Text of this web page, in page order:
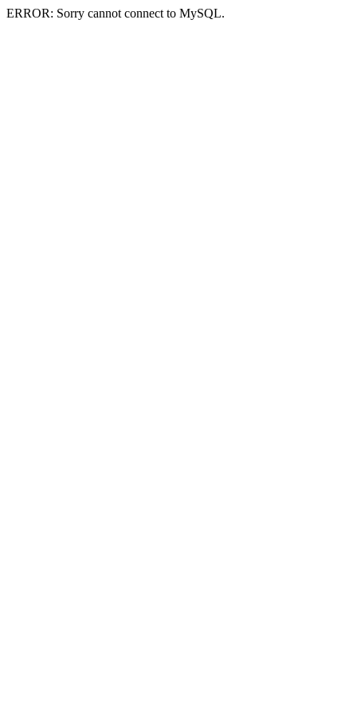
ERROR: Sorry cannot connect to MySQL.